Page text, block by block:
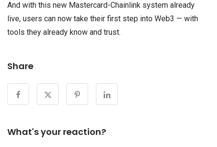
And with this new Mastercard-Chainlink system already
live, users can now take their first step into Web3 — with
tools they already know and trust.
Share
What's your reaction?